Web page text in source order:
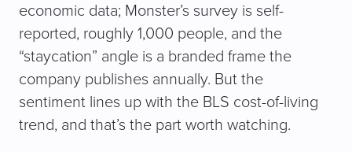
economic data; Monster’s survey is self-
reported, roughly 1,000 people, and the
“staycation” angle is a branded frame the
company publishes annually. But the
sentiment lines up with the BLS cost-of-living
trend, and that’s the part worth watching.